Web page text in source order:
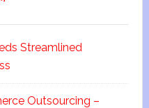
Streamlined
Outsourcing –